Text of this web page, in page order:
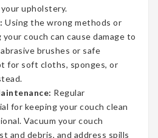
upholstery.
Using the wrong methods or
couch can cause damage to
brushes or safe
for soft cloths, sponges, or
Regular
for keeping your couch clean
Vacuum your couch
and debris, and address spills